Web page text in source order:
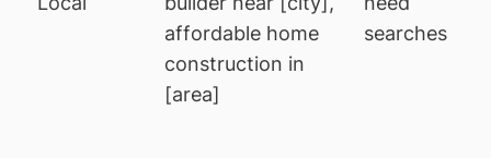
affordable home
construction in
[area]
searches